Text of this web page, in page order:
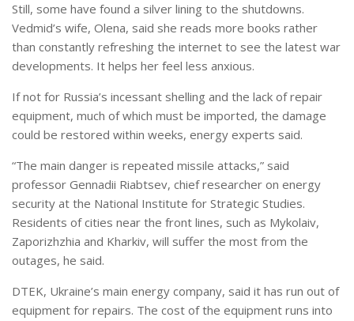
Still, some have found a silver lining to the shutdowns.
Vedmid’s wife, Olena, said she reads more books rather
than constantly refreshing the internet to see the latest war
developments. It helps her feel less anxious.
If not for Russia’s incessant shelling and the lack of repair
equipment, much of which must be imported, the damage
could be restored within weeks, energy experts said.
“The main danger is repeated missile attacks,” said
professor Gennadii Riabtsev, chief researcher on energy
security at the National Institute for Strategic Studies.
Residents of cities near the front lines, such as Mykolaiv,
Zaporizhzhia and Kharkiv, will suffer the most from the
outages, he said.
DTEK, Ukraine’s main energy company, said it has run out of
equipment for repairs. The cost of the equipment runs into